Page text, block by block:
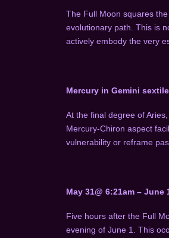
The Full Moon squares
evolutionary path. This is
actively embody the very
Mercury in Gemini
At the final degree of
Mercury-Chiron aspect
vulnerability or reframe
May 31@ 6:21am – June
Five hours after the Full
evening of June 1. This